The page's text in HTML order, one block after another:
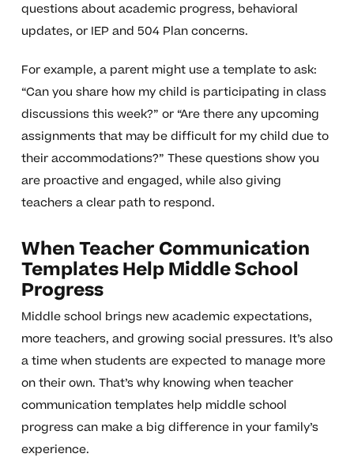
questions about academic progress, behavioral
updates, or IEP and 504 Plan concerns.
For example, a parent might use a template to ask:
“Can you share how my child is participating in class
discussions this week?” or “Are there any upcoming
assignments that may be difficult for my child due to
their accommodations?” These questions show you
are proactive and engaged, while also giving
teachers a clear path to respond.
When Teacher Communication
Templates Help Middle School
Progress
Middle school brings new academic expectations,
more teachers, and growing social pressures. It’s also
a time when students are expected to manage more
on their own. That’s why knowing when teacher
communication templates help middle school
progress can make a big difference in your family’s
experience.